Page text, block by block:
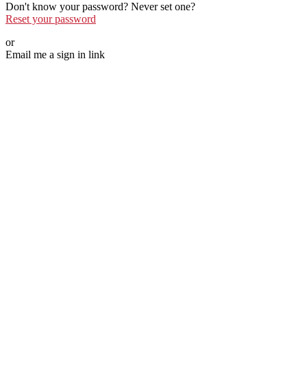
Don't know your password? Never set one?
Reset your password
or
Email me a sign in link